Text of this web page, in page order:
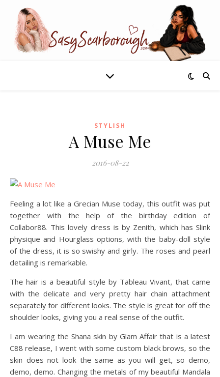
STYLISH
A Muse Me
2016-08-22
Feeling a lot like a Grecian Muse today, this outfit was put
together with the help of the birthday edition of
Collabor88. This lovely dress is by Zenith, which has Slink
physique and Hourglass options, with the baby-doll style
of the dress, it is so swishy and girly. The roses and pearl
detailing is remarkable.
The hair is a beautiful style by Tableau Vivant, that came
with the delicate and very pretty hair chain attachment
separately for different looks. The style is great for off the
shoulder looks, giving you a real sense of the outfit.
I am wearing the Shana skin by Glam Affair that is a latest
C88 release, I went with some custom black brows, so the
skin does not look the same as you will get, so demo,
demo, demo. Changing the metals of my beautiful Mandala